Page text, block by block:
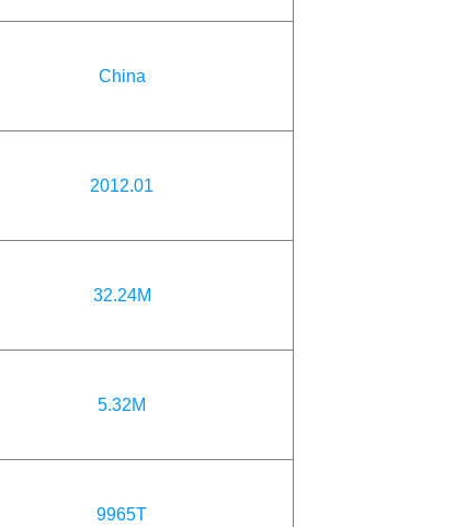
China
2012.01
32.24M
5.32M
9965T